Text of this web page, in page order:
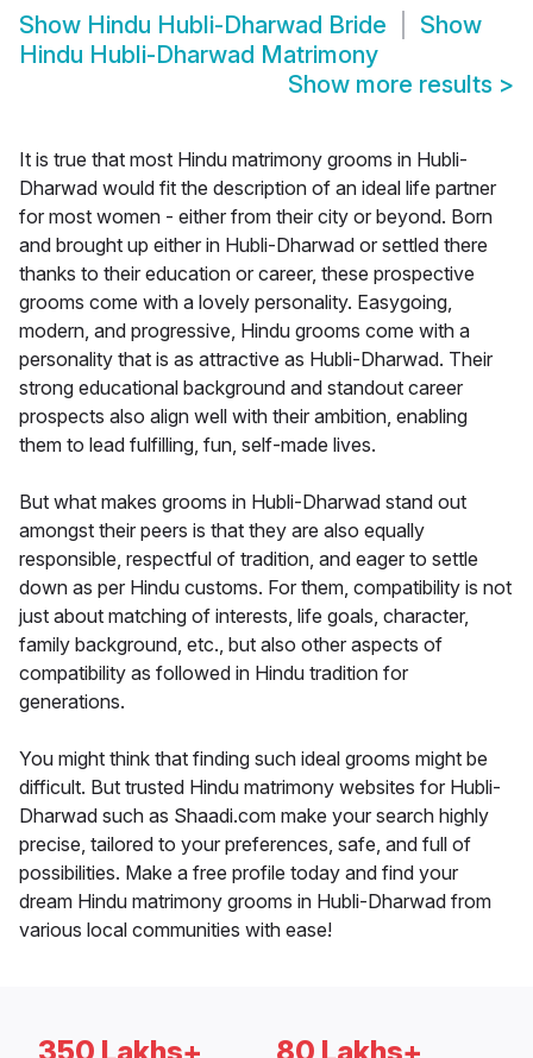
Show Hindu Hubli-Dharwad Bride
Show
Hindu Hubli-Dharwad Matrimony
Show more results >
It is true that most Hindu matrimony grooms in Hubli-
Dharwad would fit the description of an ideal life partner
for most women - either from their city or beyond. Born
and brought up either in Hubli-Dharwad or settled there
thanks to their education or career, these prospective
grooms come with a lovely personality. Easygoing,
modern, and progressive, Hindu grooms come with a
personality that is as attractive as Hubli-Dharwad. Their
strong educational background and standout career
prospects also align well with their ambition, enabling
them to lead fulfilling, fun, self-made lives.
But what makes grooms in Hubli-Dharwad stand out
amongst their peers is that they are also equally
responsible, respectful of tradition, and eager to settle
down as per Hindu customs. For them, compatibility is not
just about matching of interests, life goals, character,
family background, etc., but also other aspects of
compatibility as followed in Hindu tradition for
generations.
You might think that finding such ideal grooms might be
difficult. But trusted Hindu matrimony websites for Hubli-
Dharwad such as Shaadi.com make your search highly
precise, tailored to your preferences, safe, and full of
possibilities. Make a free profile today and find your
dream Hindu matrimony grooms in Hubli-Dharwad from
various local communities with ease!